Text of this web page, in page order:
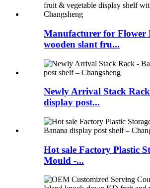
Manufacturer for Flower
wooden slant fru...
Newly Arrival Stack
display post...
Hot sale Factory Plastic
Mould -...